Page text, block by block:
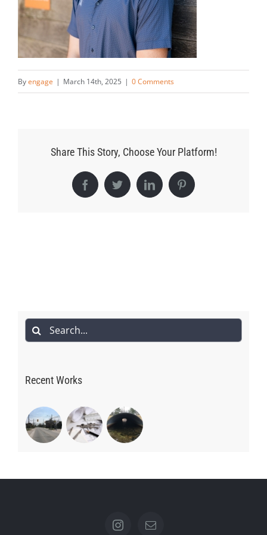
Byengage | March 14th, 2025 | 0 Comments
Share This Story, Choose Your Platform!
FacebookTwitterLinkedInPinterest
Search
Recent Works